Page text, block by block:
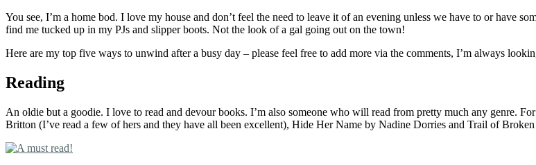
You see, I’m a home bod. I love my house and don’t feel the need to leave it of an evening unless we have to or have
find me tucked up in my PJs and slipper boots. Not the look of a gal going out on the town!
Here are my top five ways to unwind after a busy day – please feel free to add more via the comments, I’m always
Reading
An oldie but a goodie. I love to read and devour books. I’m also someone who will read from pretty much any genre.
Britton (I’ve read a few of hers and they have all been excellent), Hide Her Name by Nadine Dorries and Trail of